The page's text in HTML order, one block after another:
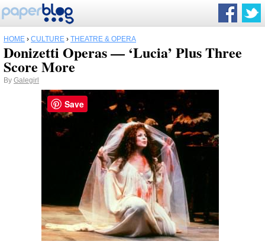
HOME › CULTURE › THEATRE & OPERA
Donizetti Operas — ‘Lucia’ Plus Three
Score More
By Galegirl
Save